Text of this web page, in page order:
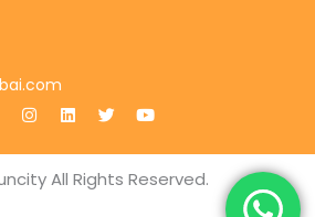
I
n
t
a
g
L
i
k
e
d
T
w
t
t
e
Y
o
t
u
b
All Rights Reserved.